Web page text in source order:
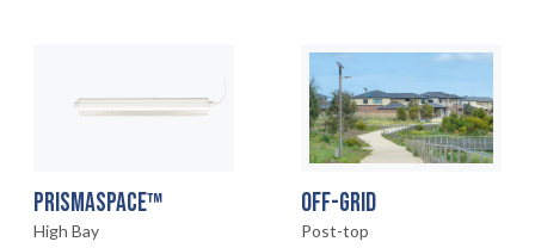
PRISMASPACE™
High Bay
OFF-GRID
Post-top